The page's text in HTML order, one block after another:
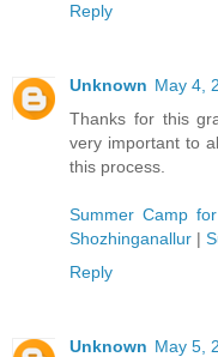
Reply
Unknown May 4,
Thanks for this
very important to
this process.
Summer Camp
Shozhinganallur |
Reply
Unknown May 5,